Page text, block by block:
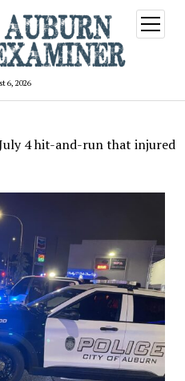
6, 2026
open
menu
4 hit-and-run that injured